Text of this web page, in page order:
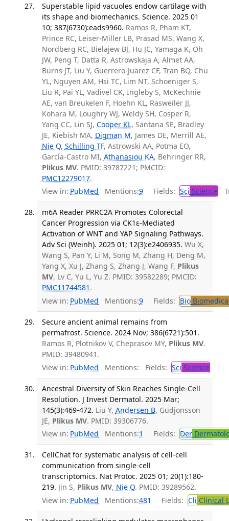
Superstable lipid vacuoles endow cartilage with
its shape and biomechanics. Science. 2025 01
10; 387(6730):eads9960. Ramos R, Pham KT,
Prince RC, Leiser-Miller LB, Prasad MS, Wang X,
Nordberg RC, Bielajew BJ, Hu JC, Yamaga K, Oh
JW, Peng T, Datta R, Astrowskaja A, Almet AA,
Burns JT, Liu Y, Guerrero-Juarez CF, Tran BQ, Chu
YL, Nguyen AM, Hsi TC, Lim NT, Schoeniger S,
Liu R, Pai YL, Vadivel CK, Ingleby S, McKechnie
AE, van Breukelen F, Hoehn KL, Rasweiler JJ,
Kohara M, Loughry WJ, Weldy SH, Cosper R,
Yang CC, Lin SJ, Cooper KL, Santana SE, Bradley
JE, Kiebish MA, Digman M, James DE, Merrill AE,
Nie Q, Schilling TF, Astrowski AA, Potma EO,
García-Castro MI, Athanasiou KA, Behringer RR,
Plikus MV. PMID: 39787221; PMCID:
PMC12279017.
View in: PubMed Mentions:9 Fields: Sci Science
m6A Reader PRRC2A Promotes Colorectal
Cancer Progression via CK1ε-Mediated
Activation of WNT and YAP Signaling Pathways.
Adv Sci (Weinh). 2025 01; 12(3):e2406935. Wu X,
Wang S, Pan Y, Li M, Song M, Zhang H, Deng M,
Yang X, Xu J, Zhang S, Zhang J, Wang F, Plikus
MV, Lv C, Yu L, Yu Z. PMID: 39582289; PMCID:
PMC11744581 .
View in: PubMed Mentions:9 Fields: Bio
Secure ancient animal remains from
permafrost. Science. 2024 Nov; 386(6721):501.
Ramos R, Plotnikov V, Cheprasov MY, Plikus MV.
PMID: 39480941.
View in: PubMed Mentions: Fields: Sci Science
Ancestral Diversity of Skin Reaches Single-Cell
Resolution. J Invest Dermatol. 2025 Mar;
145(3):469-472. Liu Y, Andersen B, Gudjonsson
JE, Plikus MV. PMID: 39306776.
View in: PubMed Mentions:1 Fields: Der
CellChat for systematic analysis of cell-cell
communication from single-cell
transcriptomics. Nat Protoc. 2025 01; 20(1):180-
219. Jin S, Plikus MV, Nie Q. PMID: 39289562.
View in: PubMed Mentions:481 Fields: Cli Clinical